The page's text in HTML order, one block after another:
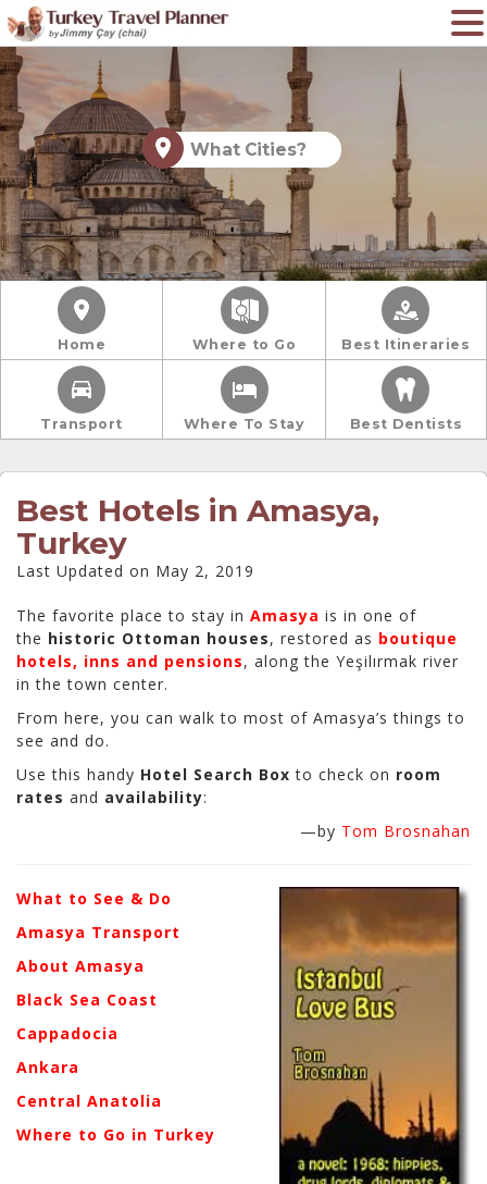
What Cities?
Home Where to Go Best Itineraries
Transport Where To Stay Best Dentists
Best Hotels in Amasya,
Turkey
Last Updated on May 2, 2019
The favorite place to stay in Amasya is in one of
the historic Ottoman houses, restored as boutique
hotels, inns and pensions, along the Yeşilırmak river
in the town center.
From here, you can walk to most of Amasya’s things to
see and do.
Use this handy Hotel Search Boxto check on room
rates and availability:
—by Tom Brosnahan
What to See & Do
Amasya Transport
About Amasya
Black Sea Coast
Cappadocia
Ankara
Central Anatolia
Where to Go in Turkey